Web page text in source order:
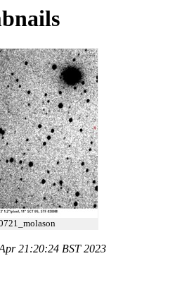
21:20:24 BST 2023